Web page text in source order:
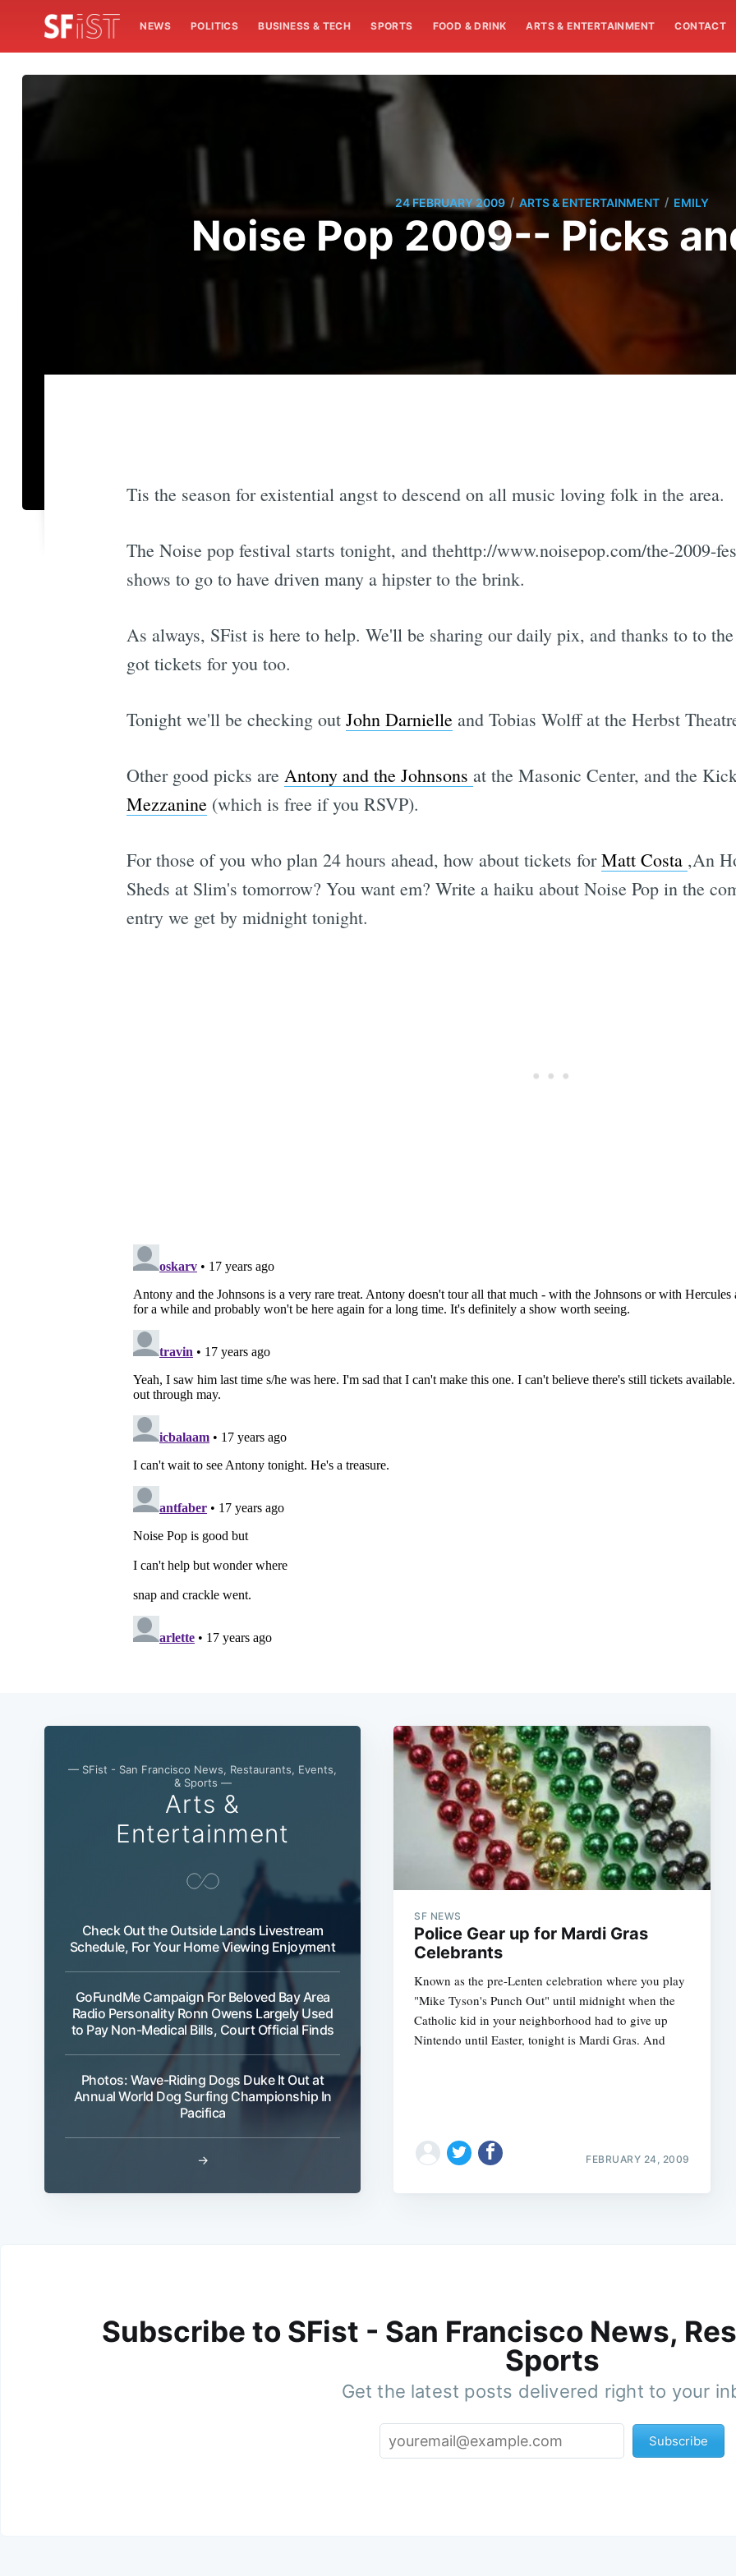
NEWS POLITICS BUSINESS & TECH SPORTS FOOD & DRINK ARTS & ENTERTAINMENT CONTACT
24 FEBRUARY 2009 / ARTS & ENTERTAINMENT / EMILY
Noise Pop 2009-- Picks
Tis the season for existential angst to descend on all music loving folk in the area.
The Noise pop festival starts tonight, and thehttp://www.noisepop.com/the-2009-
shows to go to have driven many a hipster to the brink.
As always, SFist is here to help. We'll be sharing our daily pix, and thanks to to
got tickets for you too.
Tonight we'll be checking out John Darnielleand Tobias Wolff at the Herbst
Other good picks are Antony and the Johnsons at the Masonic Center, and the
Mezzanine(which is free if you RSVP).
For those of you who plan 24 hours ahead, how about tickets forMatt Costa ,An
Sheds at Slim's tomorrow? You want em? Write a haiku about Noise Pop in the
entry we get by midnight tonight.
— SFist - San Francisco News, Restaurants, Events,
& Sports —
Arts &
Entertainment
Check Out the Outside Lands Livestream
Schedule, For Your Home Viewing Enjoyment
GoFundMe Campaign For Beloved Bay Area
Radio Personality Ronn Owens Largely Used
to Pay Non-Medical Bills, Court Official Finds
Photos: Wave-Riding Dogs Duke It Out at
Annual World Dog Surfing Championship In
Pacifica
→
SF NEWS
Police Gear up for Mardi Gras
Celebrants
Known as the pre-Lenten celebration where you play
"Mike Tyson's Punch Out" until midnight when the
Catholic kid in your neighborhood had to give up
Nintendo until Easter, tonight is Mardi Gras. And
FEBRUARY 24, 2009
Subscribe to SFist - San Francisco News,
Sports
Get the latest posts delivered right to your
Subscribe